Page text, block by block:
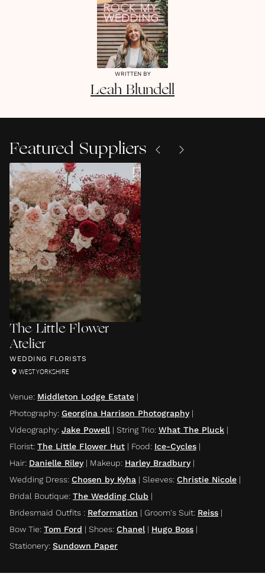
WRITTEN BY
Leah Blundell
Featured Suppliers
The Little Flower
Atelier
WEDDING FLORISTS
WEST YORKSHIRE
Venue: Middleton Lodge Estate |
Photography: Georgina Harrison Photography|
Videography: Jake Powell | String Trio: What The Pluck |
Florist: The Little Flower Hut | Food: Ice-Cycles |
Hair: Danielle Riley| Makeup: Harley Bradbury|
Wedding Dress: Chosen by Kyha | Sleeves: Christie Nicole |
Bridal Boutique: The Wedding Club |
Bridesmaid Outfits : Reformation | Groom's Suit: Reiss |
Bow Tie: Tom Ford | Shoes: Chanel | Hugo Boss |
Stationery: Sundown Paper